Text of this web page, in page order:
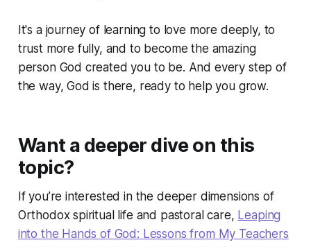
It's a journey of learning to love more deeply, to
trust more fully, and to become the amazing
person God created you to be. And every step of
the way, God is there, ready to help you grow.
Want a deeper dive on this
topic?
If you’re interested in the deeper dimensions of
Orthodox spiritual life and pastoral care, Leaping
into the Hands of God: Lessons from My Teachers